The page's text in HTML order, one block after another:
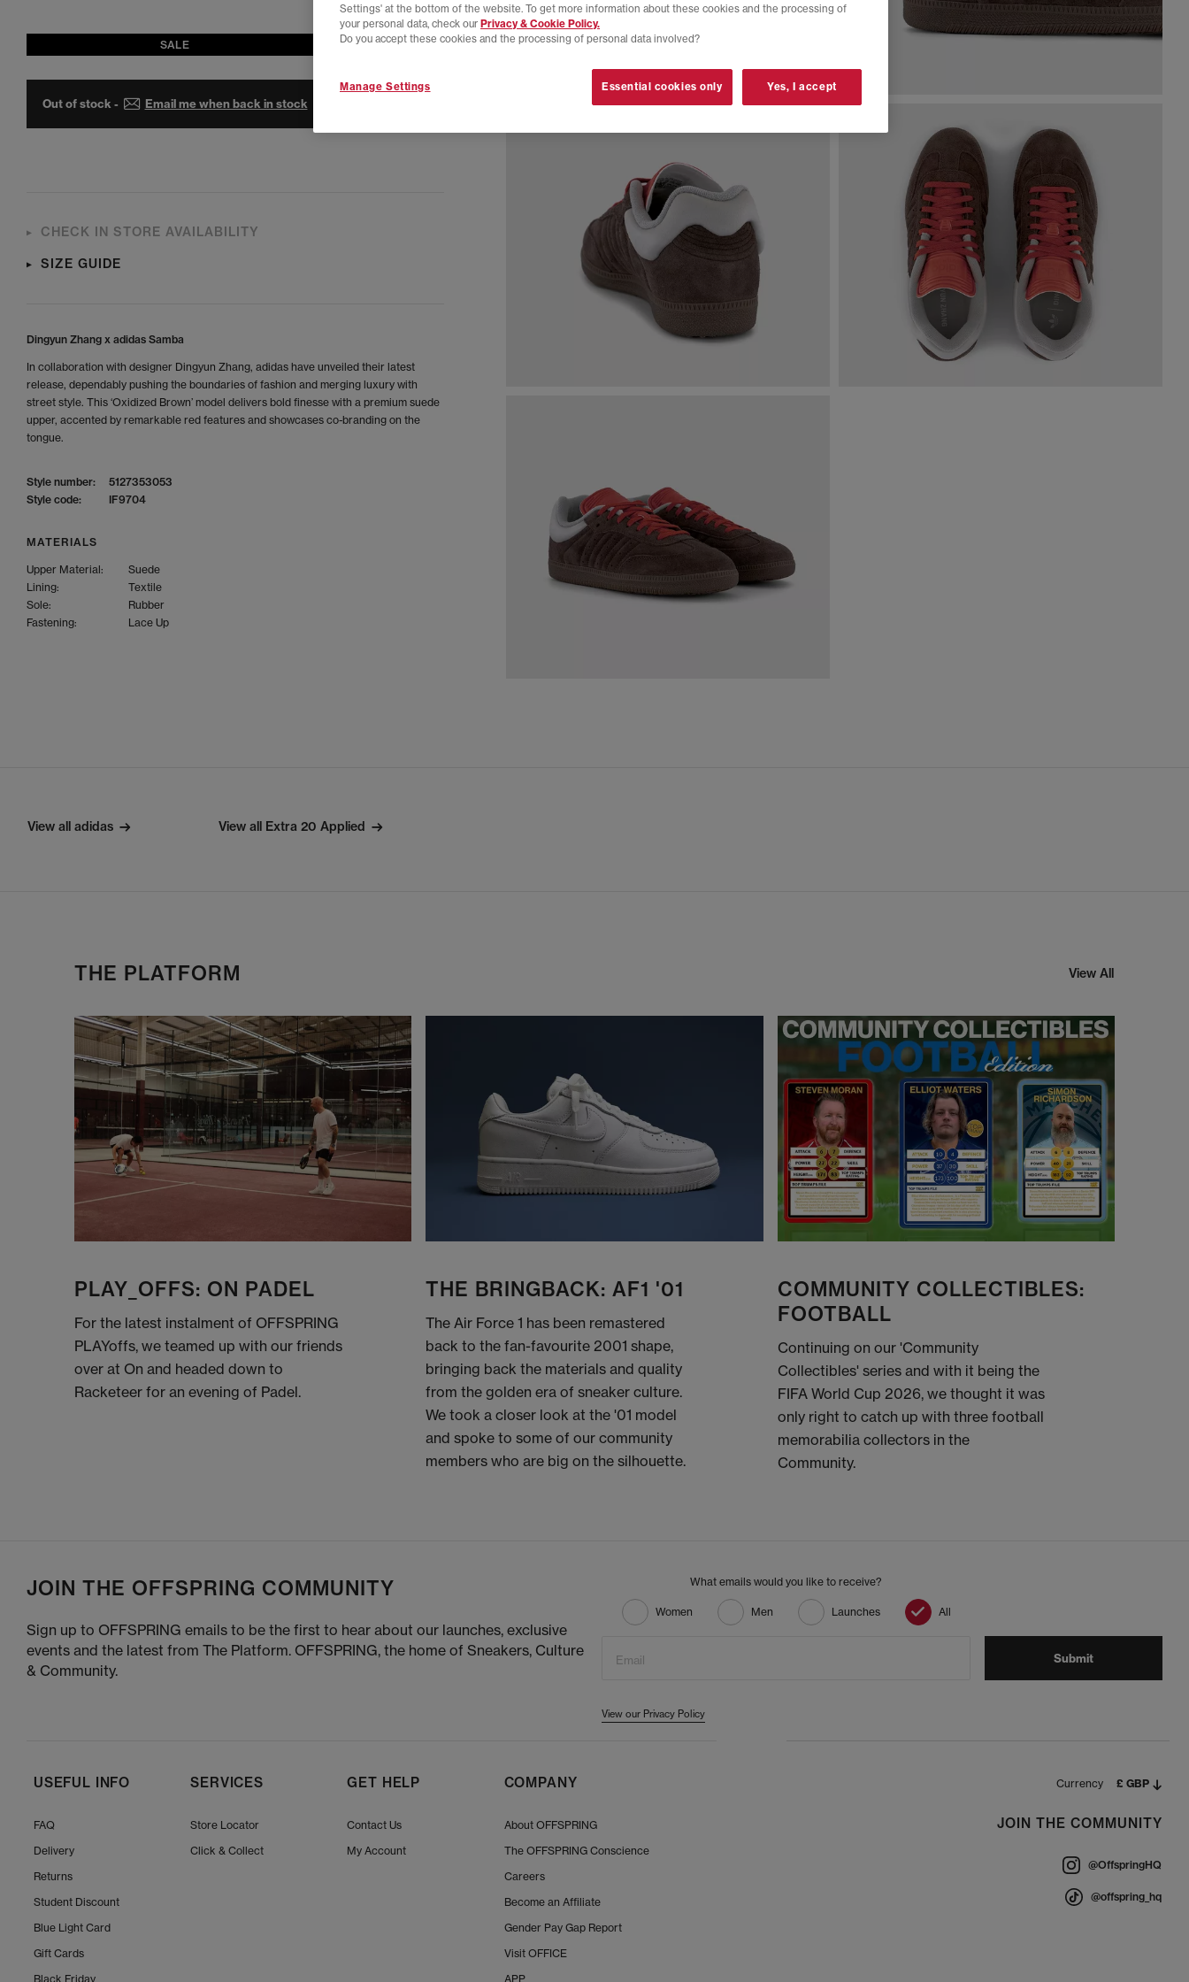
SALE
Out of stock - Email me when back in stock
CHECK IN STORE AVAILABILITY
SIZE GUIDE
Dingyun Zhang x adidas Samba
In collaboration with designer Dingyun Zhang, adidas have unveiled their latest
release, dependably pushing the boundaries of fashion and merging luxury with
street style. This ‘Oxidized Brown’ model delivers bold finesse with a premium suede
upper, accented by remarkable red features and showcases co-branding on the
tongue.
Style number:
5127353053
Style code:
IF9704
MATERIALS
Upper Material:
Suede
Lining:
Textile
Sole:
Rubber
Fastening:
Lace Up
View all adidas View all Extra 20 Applied
THE PLATFORM View All
PLAY_OFFS: ON PADEL
For the latest instalment of OFFSPRING
PLAYoffs, we teamed up with our friends
over at On and headed down to
Racketeer for an evening of Padel.
THE BRINGBACK: AF1 '01
The Air Force 1 has been remastered
back to the fan-favourite 2001 shape,
bringing back the materials and quality
from the golden era of sneaker culture.
We took a closer look at the '01 model
and spoke to some of our community
members who are big on the silhouette.
COMMUNITY COLLECTIBLES:
FOOTBALL
Continuing on our 'Community
Collectibles' series and with it being the
FIFA World Cup 2026, we thought it was
only right to catch up with three football
memorabilia collectors in the
Community.
JOIN THE OFFSPRING COMMUNITY
Sign up to OFFSPRING emails to be the first to hear about our launches, exclusive
events and the latest from The Platform. OFFSPRING, the home of Sneakers, Culture
& Community.
What emails would you like to receive?
Women Men Launches All
Email Submit
View our Privacy Policy
SERVICES
Store Locator
Click & Collect
GET HELP
Contact Us
My Account
USEFUL INFO
FAQ
Delivery
Returns
Student Discount
Blue Light Card
Gift Cards
Black Friday
COMPANY
About OFFSPRING
The OFFSPRING Conscience
Careers
Become an Affiliate
Gender Pay Gap Report
Visit OFFICE
APP
Currency £ GBP
JOIN THE COMMUNITY
@OffspringHQ
@offspring_hq
Settings' at the bottom of the website. To get more information about these cookies and the processing of
your personal data, check our Privacy & Cookie Policy.
Do you accept these cookies and the processing of personal data involved?
Manage Settings Essential cookies only Yes, I accept